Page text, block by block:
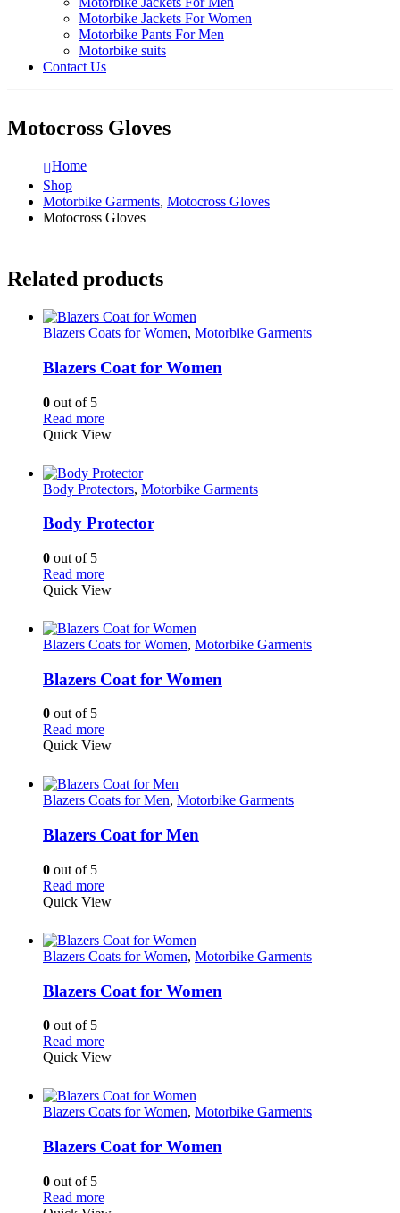
Motorbike Jackets For Women
Motorbike Pants For Men
Motorbike suits
Contact Us
Motocross Gloves
Home
Shop
Motorbike Garments, Motocross Gloves
Motocross Gloves
Related products
Blazers Coats for Women, Motorbike Garments
Blazers Coat for Women
0 out of 5
Read more
Quick View
Body Protectors, Motorbike Garments
Body Protector
0 out of 5
Read more
Quick View
Blazers Coats for Women, Motorbike Garments
Blazers Coat for Women
0 out of 5
Read more
Quick View
Blazers Coats for Men, Motorbike Garments
Blazers Coat for Men
0 out of 5
Read more
Quick View
Blazers Coats for Women, Motorbike Garments
Blazers Coat for Women
0 out of 5
Read more
Quick View
Blazers Coats for Women, Motorbike Garments
Blazers Coat for Women
0 out of 5
Read more